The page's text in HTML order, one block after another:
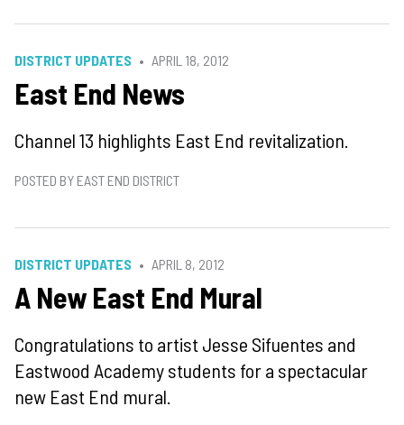
DISTRICT UPDATES APRIL 18, 2012
East End News
Channel 13 highlights East End revitalization.
POSTED BY EAST END DISTRICT
DISTRICT UPDATES APRIL 8, 2012
A New East End Mural
Congratulations to artist Jesse Sifuentes and
Eastwood Academy students for a spectacular
new East End mural.